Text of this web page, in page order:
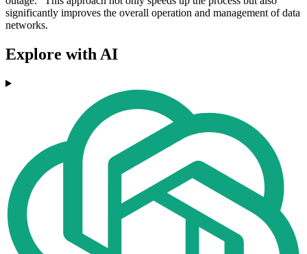
significantly improves the overall operation and management of data
networks.
Explore with AI